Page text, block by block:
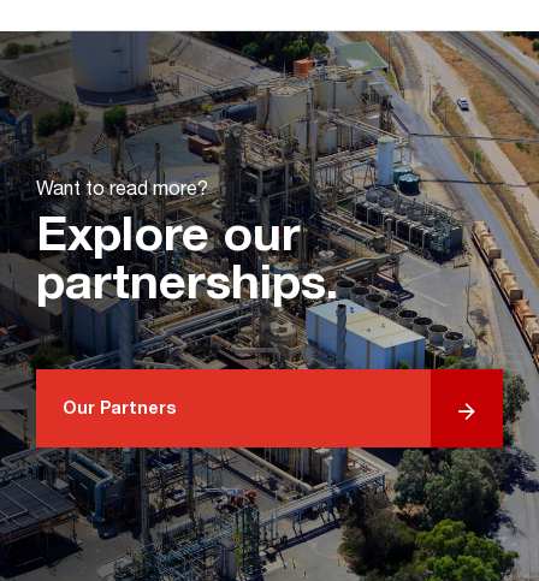
Want to read more?
Explore our
partnerships.
Our Partners